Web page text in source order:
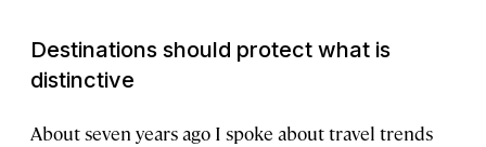
Destinations should protect what is
distinctive
About seven years ago I spoke about travel trends